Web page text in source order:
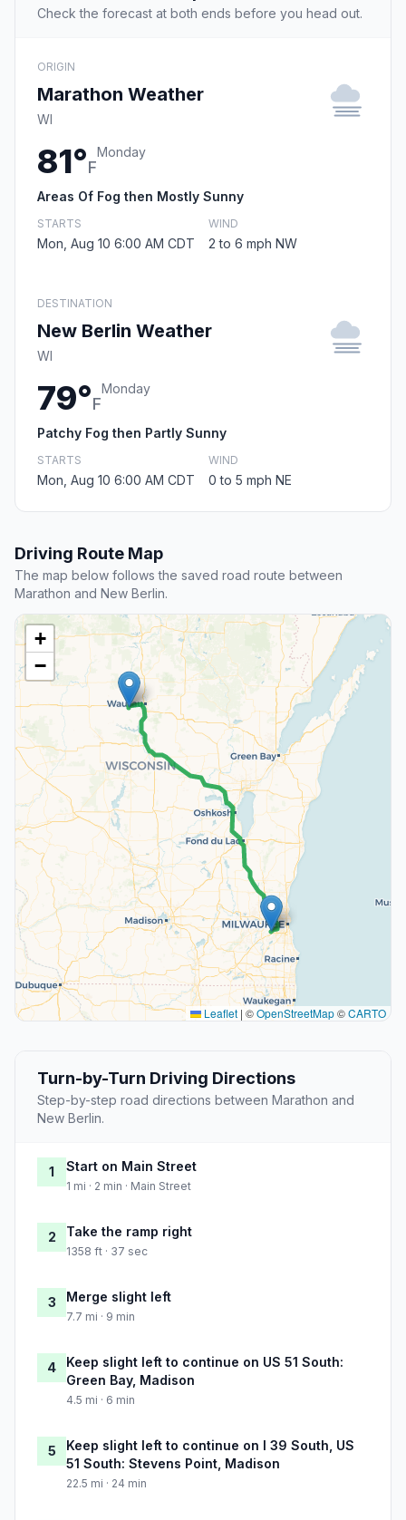
Check the forecast at both ends before you head out.
ORIGIN
Marathon Weather
WI
81°F
Monday
Areas Of Fog then Mostly Sunny
STARTS
Mon, Aug 10 6:00 AM CDT
WIND
2 to 6 mph NW
DESTINATION
New Berlin Weather
WI
79°F
Monday
Patchy Fog then Partly Sunny
STARTS
Mon, Aug 10 6:00 AM CDT
WIND
0 to 5 mph NE
Driving Route Map
The map below follows the saved road route between
Marathon and New Berlin.
+
−
Leaflet | ©OpenStreetMap©CARTO
Turn-by-Turn Driving Directions
Step-by-step road directions between Marathon and
New Berlin.
1 Start on Main Street
1 mi · 2 min · Main Street
2 Take the ramp right
1358 ft · 37 sec
3 Merge slight left
7.7 mi · 9 min
4
Keep slight left to continue on US 51 South:
Green Bay, Madison
4.5 mi · 6 min
5
Keep slight left to continue on I 39 South, US
51 South: Stevens Point, Madison
22.5 mi · 24 min